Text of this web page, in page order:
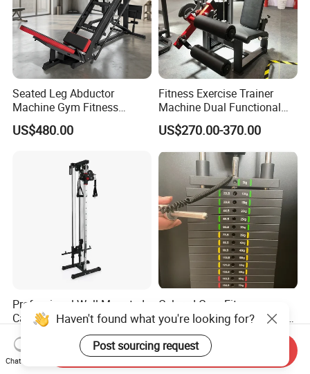
Seated Leg Abductor
Machine Gym Fitness
Equipment
US$480.00
Fitness Exercise Trainer
Machine Dual Functional
Commercial Strength
Training Bodybuilding
Workout Pin Load Selection
Seated Leg Curl & Extension
Gym Equipment
US$270.00-370.00
Professional Wall Mounted
Cable Station Plate Loaded
Pulley System for Home
Gym
US$76.00-85.00
Colored Gym Fitness
Accessories Weight Plates
with Kilogram and Pound
Markings
US$112.50-127.50
Haven't found what you're looking for?
Post sourcing request
Chat Now
Send Inquiry